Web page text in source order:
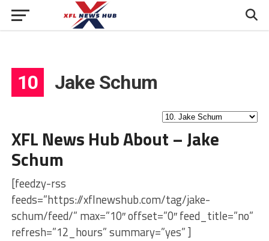
10 Jake Schum
XFL News Hub About – Jake
Schum
[feedzy-rss
feeds=”https://xflnewshub.com/tag/jake-
schum/feed/” max=”10″ offset=”0″ feed_title=”no”
refresh=”12_hours” summary=”yes” ]